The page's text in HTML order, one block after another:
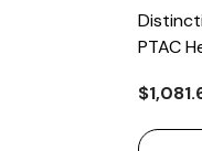
PTAC
Cord